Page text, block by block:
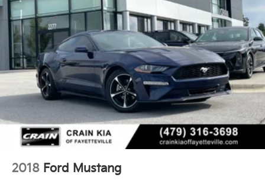
2018 Ford Mustang